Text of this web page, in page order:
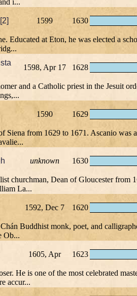
i...
1599 1630
Educated at Eton, he was elected a
1598, Apr 17 1628
and a Catholic priest in the Jesuit
1590 1629
Siena from 1629 to 1671. Ascanio was
unknown 1630
churchman, Dean of Gloucester from
La...
1592, Dec 7 1620
Buddhist monk, poet, and
Ob...
1605, Apr 1623
He is one of the most celebrated
accur...